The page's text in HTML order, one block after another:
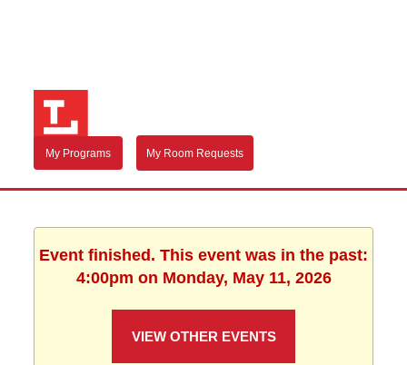
My Programs My Room Requests
Event finished. This event was in the past:
4:00pm on Monday, May 11, 2026
VIEW OTHER EVENTS